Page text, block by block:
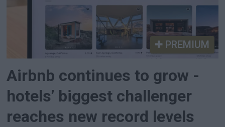
PREMIUM
Airbnb continues to grow -
hotels’ biggest challenger
reaches new record levels